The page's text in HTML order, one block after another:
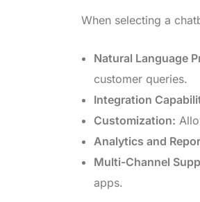
When selecting a
Natural Language
customer queries.
Integration
Customization:
Analytics and
Multi-Channel
apps.